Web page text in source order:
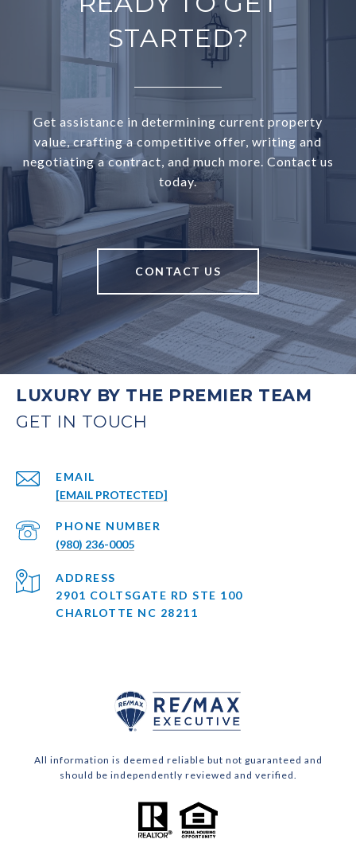
STARTED?
Get assistance in determining current property
value, crafting a competitive offer, writing and
negotiating a contract, and much more. Contact us
today.
CONTACT US
LUXURY BY THE PREMIER TEAM
EMAIL
[EMAIL PROTECTED]
PHONE NUMBER
(980) 236-0005
ADDRESS
2901 COLTSGATE RD STE 100
CHARLOTTE NC 28211
All information is deemed reliable but not guaranteed and
should be independently reviewed and verified.